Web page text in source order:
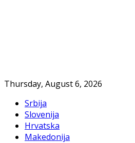
Thursday, August 6, 2026
Srbija
Slovenija
Hrvatska
Makedonija